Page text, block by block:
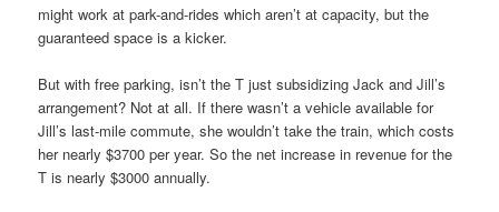
might work at park-and-rides which aren’t at capacity, but the
guaranteed space is a kicker.
But with free parking, isn’t the T just subsidizing Jack and Jill’s
arrangement? Not at all. If there wasn’t a vehicle available for
Jill’s last-mile commute, she wouldn’t take the train, which costs
her nearly $3700 per year. So the net increase in revenue for the
T is nearly $3000 annually.